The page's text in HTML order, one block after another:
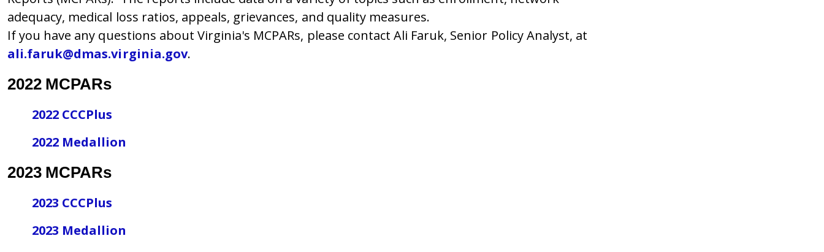
adequacy, medical loss ratios, appeals, grievances, and quality measures.
If you have any questions about Virginia's MCPARs, please contact Ali Faruk, Senior Policy Analyst, at
ali.faruk@dmas.virginia.gov.
2022 MCPARs
2022 CCCPlus
2022 Medallion
2023 MCPARs
2023 CCCPlus
2023 Medallion